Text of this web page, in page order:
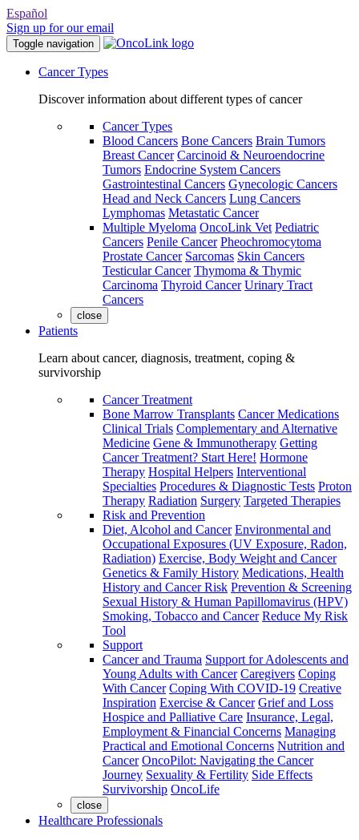
Español
Sign up for our email
Toggle navigation
Cancer Types
Discover information about different types of cancer
Cancer Types
Blood Cancers Bone Cancers Brain Tumors
Breast Cancer Carcinoid & Neuroendocrine
Tumors Endocrine System Cancers
Gastrointestinal Cancers Gynecologic Cancers
Head and Neck Cancers Lung Cancers
Lymphomas Metastatic Cancer
Multiple Myeloma OncoLink Vet Pediatric
Cancers Penile Cancer Pheochromocytoma
Prostate Cancer Sarcomas Skin Cancers
Testicular Cancer Thymoma & Thymic
Carcinoma Thyroid Cancer Urinary Tract
Cancers
close
Patients
Learn about cancer, diagnosis, treatment, coping &
survivorship
Cancer Treatment
Bone Marrow Transplants Cancer Medications
Clinical Trials Complementary and Alternative
Medicine Gene & Immunotherapy Getting
Cancer Treatment? Start Here! Hormone
Therapy Hospital Helpers Interventional
Specialties Procedures & Diagnostic Tests Proton
Therapy Radiation Surgery Targeted Therapies
Risk and Prevention
Diet, Alcohol and Cancer Environmental and
Occupational Exposures (UV Exposure, Radon,
Radiation) Exercise, Body Weight and Cancer
Genetics & Family History Medications, Health
History and Cancer Risk Prevention & Screening
Sexual History & Human Papillomavirus (HPV)
Smoking, Tobacco and Cancer Reduce My Risk
Tool
Support
Cancer and Trauma Support for Adolescents and
Young Adults with Cancer Caregivers Coping
With Cancer Coping With COVID-19 Creative
Inspiration Exercise & Cancer Grief and Loss
Hospice and Palliative Care Insurance, Legal,
Employment & Financial Concerns Managing
Practical and Emotional Concerns Nutrition and
Cancer OncoPilot: Navigating the Cancer
Journey Sexuality & Fertility Side Effects
Survivorship OncoLife
close
Healthcare Professionals